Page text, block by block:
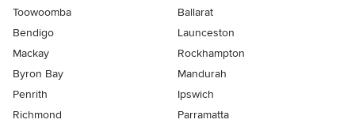
Toowoomba
Ballarat
Bendigo
Launceston
Mackay
Rockhampton
Byron Bay
Mandurah
Penrith
Ipswich
Richmond
Parramatta